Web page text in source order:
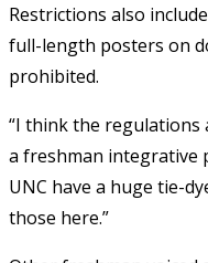
Restrictions also
full-length posters on
prohibited.
“I think the regulations
a freshman integrative
UNC have a huge tie-
those here.”